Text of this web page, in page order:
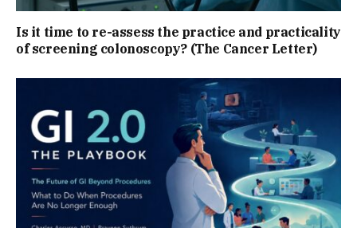
Is it time to re-assess the practice and practicality
of screening colonoscopy? (The Cancer Letter)